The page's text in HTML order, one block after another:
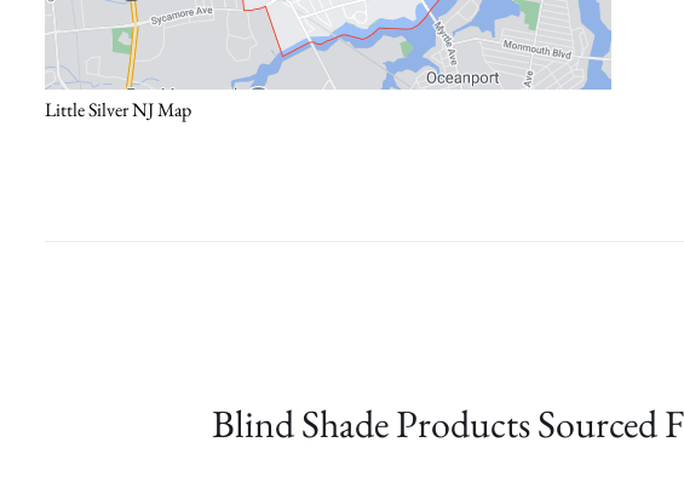
Little Silver NJ Map
Blind Shade Products